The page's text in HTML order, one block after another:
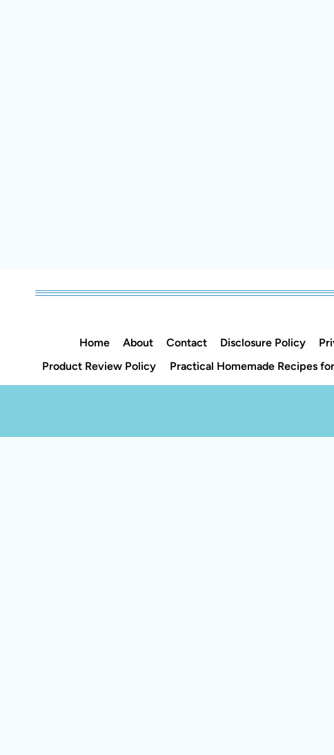
Home About Contact Disclosure Policy
Product Review Policy
Practical Homemade Recipes